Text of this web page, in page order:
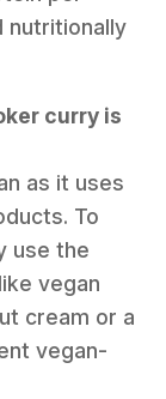
nutritionally
curry is
as it uses
To
use the
vegan
cream or a
vegan-